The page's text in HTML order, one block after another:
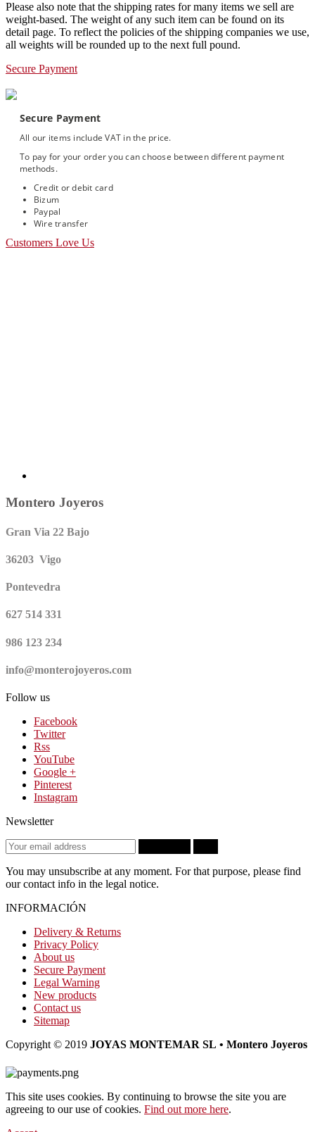
Please also note that the shipping rates for many items we sell are
weight-based. The weight of any such item can be found on its
detail page. To reflect the policies of the shipping companies we use,
all weights will be rounded up to the next full pound.
Secure Payment
Secure Payment
All our items include VAT in the price.
To pay for your order you can choose between different payment
methods.
Credit or debit card
Bizum
Paypal
Wire transfer
Customers Love Us
Montero Joyeros
Gran Via 22 Bajo
36203 Vigo
Pontevedra
627 514 331
986 123 234
info@monterojoyeros.com
Follow us
Facebook
Twitter
Rss
YouTube
Google +
Pinterest
Instagram
Newsletter
You may unsubscribe at any moment. For that purpose, please find
our contact info in the legal notice.
INFORMACIÓN
Delivery & Returns
Privacy Policy
About us
Secure Payment
Legal Warning
New products
Contact us
Sitemap
Copyright © 2019 JOYAS MONTEMAR SL • Montero Joyeros
This site uses cookies. By continuing to browse the site you are
agreeing to our use of cookies. Find out more here.